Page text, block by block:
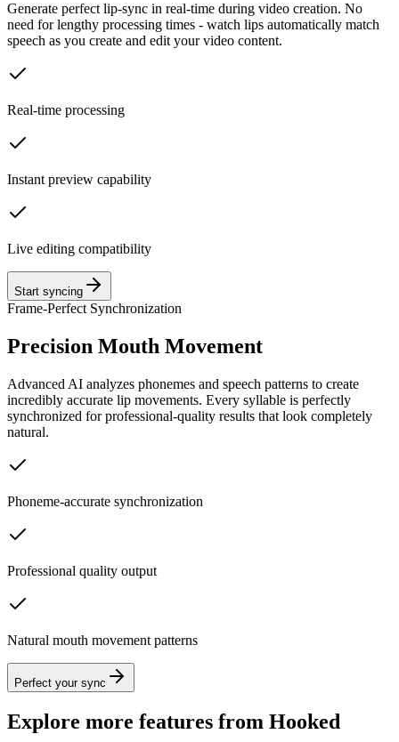
Generate perfect lip-sync in real-time during video creation. No
need for lengthy processing times - watch lips automatically match
speech as you create and edit your video content.
Real-time processing
Instant preview capability
Live editing compatibility
Start syncing
Frame-Perfect Synchronization
Precision Mouth Movement
Advanced AI analyzes phonemes and speech patterns to create
incredibly accurate lip movements. Every syllable is perfectly
synchronized for professional-quality results that look completely
natural.
Phoneme-accurate synchronization
Professional quality output
Natural mouth movement patterns
Perfect your sync
Explore more features from Hooked